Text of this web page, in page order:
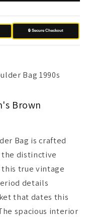
🔒 Secure Checkout
Bag 1990s
Brown
Bag is crafted
distinctive
this true vintage
details
that dates this
spacious interior